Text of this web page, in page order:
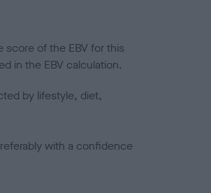
score of the EBV for this
in the EBV calculation.
by lifestyle, diet,
with a confidence